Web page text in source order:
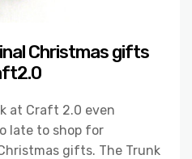
Christmas gifts
at Craft 2.0 even
late to shop for
gifts. The Trunk